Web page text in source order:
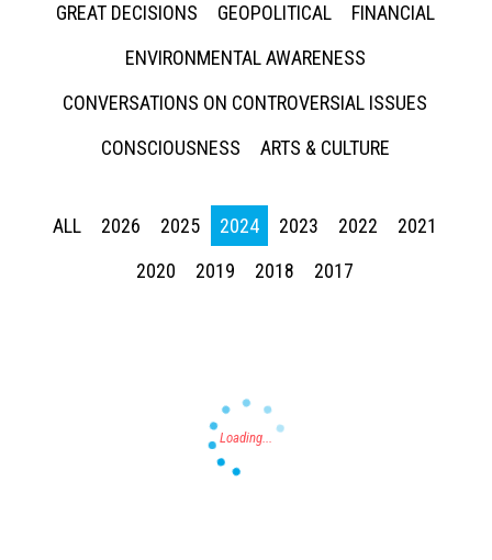
GREAT DECISIONS
GEOPOLITICAL
FINANCIAL
ENVIRONMENTAL AWARENESS
CONVERSATIONS ON CONTROVERSIAL ISSUES
CONSCIOUSNESS
ARTS & CULTURE
ALL 2026 2025 2024 2023 2022
2021
2020
2019 2018 2017
Press enter to begin your search